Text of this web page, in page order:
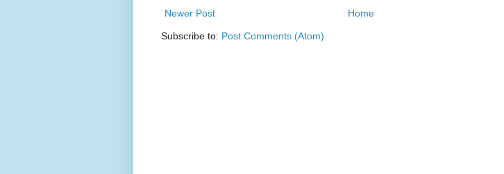
Newer Post Home
Subscribe to: Post Comments (Atom)